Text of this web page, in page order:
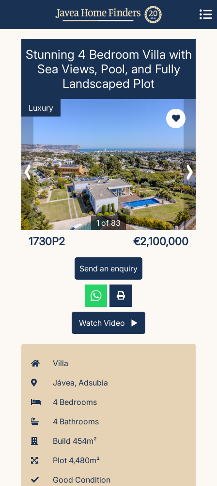
Stunning 4 Bedroom Villa with
Sea Views, Pool, and Fully
Landscaped Plot
1 of 83
Luxury
1730P2 €2,100,000
Send an enquiry
Watch Video ▶︎
Villa
Jávea, Adsubia
4 Bedrooms
4 Bathrooms
Build 454m²
Plot 4,480m²
Good Condition